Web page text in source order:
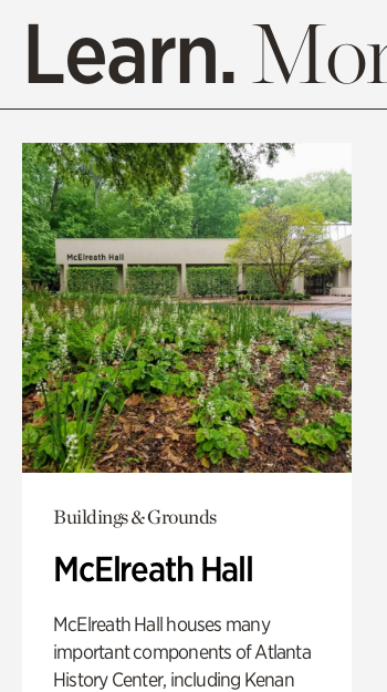
Learn.
Buildings & Grounds
McElreath Hall
McElreath Hall houses many
important components of Atlanta
History Center, including Kenan